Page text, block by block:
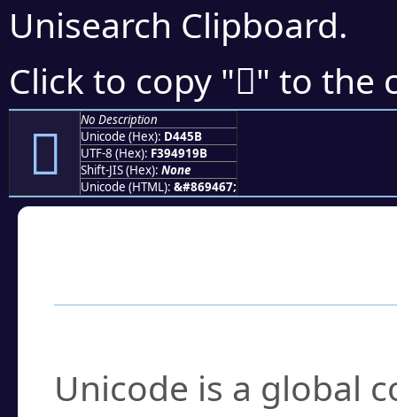
Unisearch Clipboard.
Click to copy "󔑛" to the
󔑛
No Description
Unicode (Hex): D445B
UTF-8 (Hex): F394919B
Shift-JIS (Hex): None
Unicode (HTML): &#869467;
Unicode is a global